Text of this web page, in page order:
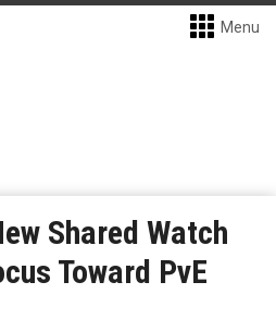
Menu
Shared Watch
Toward PvE